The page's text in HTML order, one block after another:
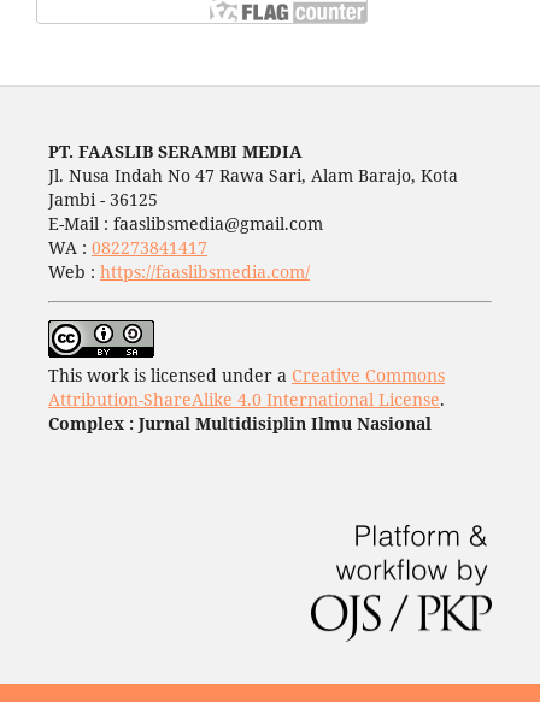
PT. FAASLIB SERAMBI MEDIA
Jl. Nusa Indah No 47 Rawa Sari, Alam Barajo, Kota
Jambi - 36125
E-Mail : faaslibsmedia@gmail.com
WA : 082273841417
Web : https://faaslibsmedia.com/
This work is licensed under a Creative Commons
Attribution-ShareAlike 4.0 International License.
Complex : Jurnal Multidisiplin Ilmu Nasional